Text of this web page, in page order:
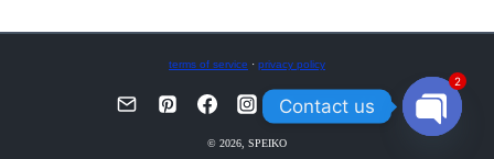
terms of service · privacy policy
© 2026, SPEIKO
Contact us
2